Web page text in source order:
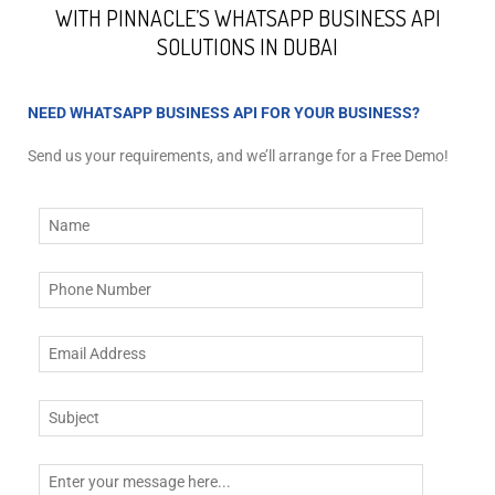
WITH PINNACLE’S WHATSAPP BUSINESS API
SOLUTIONS IN DUBAI
NEED WHATSAPP BUSINESS API FOR YOUR BUSINESS?
Send us your requirements, and we’ll arrange for a Free Demo!